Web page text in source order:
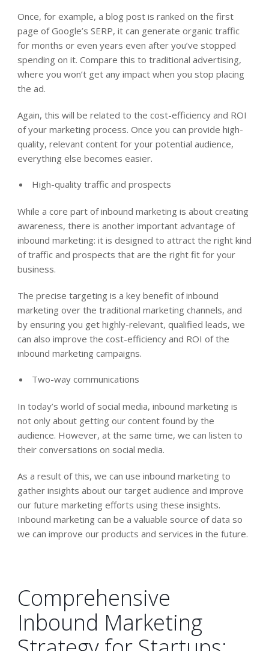
Once, for example, a blog post is ranked on the first
page of Google’s SERP, it can generate organic traffic
for months or even years even after you’ve stopped
spending on it. Compare this to traditional advertising,
where you won’t get any impact when you stop placing
the ad.
Again, this will be related to the cost-efficiency and ROI
of your marketing process. Once you can provide high-
quality, relevant content for your potential audience,
everything else becomes easier.
High-quality traffic and prospects
While a core part of inbound marketing is about creating
awareness, there is another important advantage of
inbound marketing: it is designed to attract the right kind
of traffic and prospects that are the right fit for your
business.
The precise targeting is a key benefit of inbound
marketing over the traditional marketing channels, and
by ensuring you get highly-relevant, qualified leads, we
can also improve the cost-efficiency and ROI of the
inbound marketing campaigns.
Two-way communications
In today’s world of social media, inbound marketing is
not only about getting our content found by the
audience. However, at the same time, we can listen to
their conversations on social media.
As a result of this, we can use inbound marketing to
gather insights about our target audience and improve
our future marketing efforts using these insights.
Inbound marketing can be a valuable source of data so
we can improve our products and services in the future.
Comprehensive
Inbound Marketing